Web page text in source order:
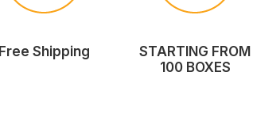
Free Shipping
STARTING FROM
100 BOXES